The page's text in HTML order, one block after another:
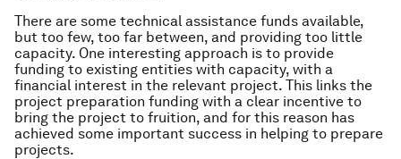
There are some technical assistance funds available,
but too few, too far between, and providing too little
capacity. One interesting approach is to provide
funding to existing entities with capacity, with a
financial interest in the relevant project. This links the
project preparation funding with a clear incentive to
bring the project to fruition, and for this reason has
achieved some important success in helping to prepare
projects.